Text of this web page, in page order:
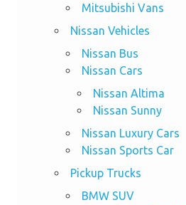
Mitsubishi Vans
Nissan Vehicles
Nissan Bus
Nissan Cars
Nissan Altima
Nissan Sunny
Nissan Luxury Cars
Nissan Sports Car
Pickup Trucks
BMW SUV